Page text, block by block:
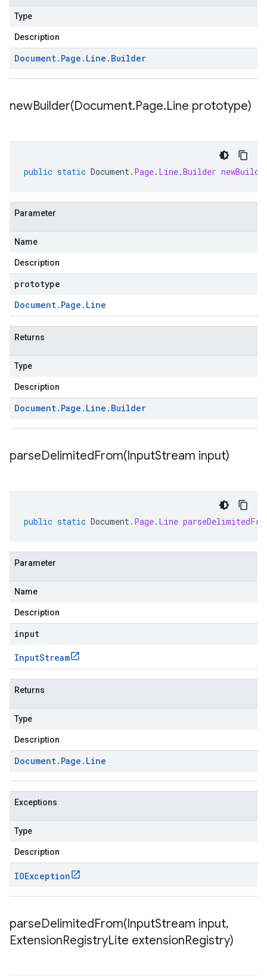
Type
Description
Document. Page . Line . Builder
newBuilder(Document.Page.Line prototype)
public static Document. Page. Line.Builder
Parameter
Name
Description
prototype
Document. Page . Line
Returns
Type
Description
Document. Page . Line . Builder
parseDelimitedFrom(InputStream input)
public static Document. Page. Line
Parameter
Name
Description
input
InputStream
Returns
Type
Description
Document. Page . Line
Exceptions
Type
Description
IOException
parseDelimitedFrom(InputStream input,
ExtensionRegistryLite extensionRegistry)